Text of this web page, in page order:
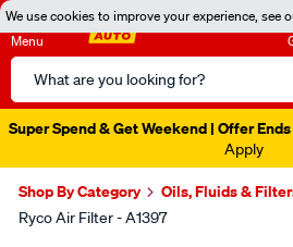
We use cookies to improve your experience, see
Menu
Search
Catalog
Super Spend & Get Weekend | Offer
Apply
Shop By Category Oils, Fluids &
Ryco Air Filter - A1397